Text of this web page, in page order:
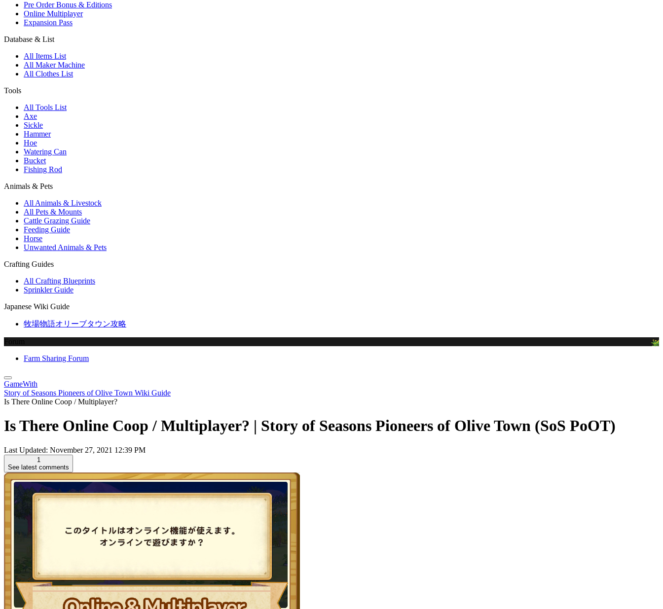
Pre Order Bonus & Editions
Online Multiplayer
Expansion Pass
Database & List
All Items List
All Maker Machine
All Clothes List
Tools
All Tools List
Axe
Sickle
Hammer
Hoe
Watering Can
Bucket
Fishing Rod
Animals & Pets
All Animals & Livestock
All Pets & Mounts
Cattle Grazing Guide
Feeding Guide
Horse
Unwanted Animals & Pets
Crafting Guides
All Crafting Blueprints
Sprinkler Guide
Japanese Wiki Guide
牧場物語オリーブタウン攻略
Forum
Farm Sharing Forum
GameWith
Story of Seasons Pioneers of Olive Town Wiki Guide
Is There Online Coop / Multiplayer?
Is There Online Coop / Multiplayer? | Story of Seasons Pioneers of Olive Town (SoS PoOT)
Last Updated: November 27, 2021 12:39 PM
1
See latest comments